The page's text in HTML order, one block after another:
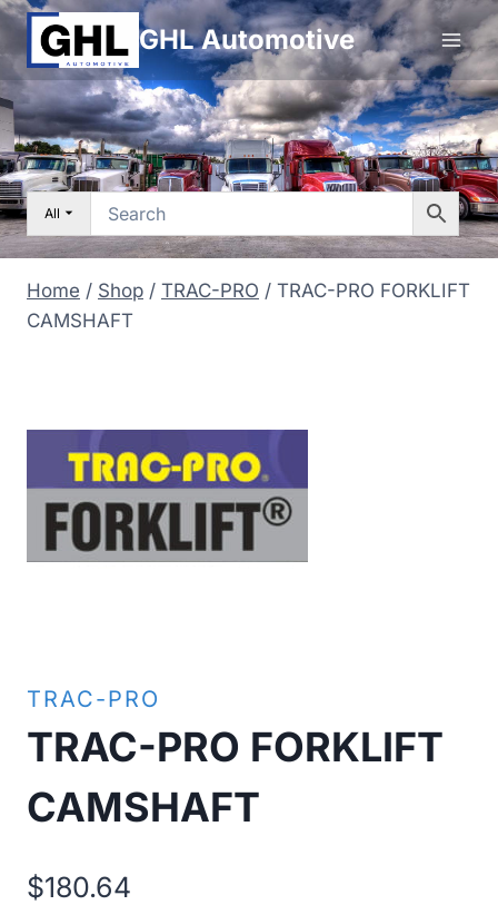
Skip
to
content
GHL Automotive
All
Home / Shop / TRAC-PRO / TRAC-PRO FORKLIFT
CAMSHAFT
TRAC-PRO
TRAC-PRO FORKLIFT
CAMSHAFT
$180.64